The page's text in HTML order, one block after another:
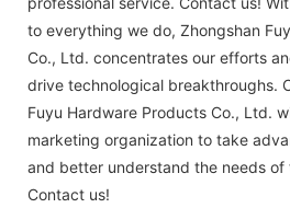
to everything we do, Zhongshan
Co., Ltd. concentrates our efforts
drive technological breakthroughs.
Fuyu Hardware Products Co., Ltd.
marketing organization to take
and better understand the needs of
Contact us!